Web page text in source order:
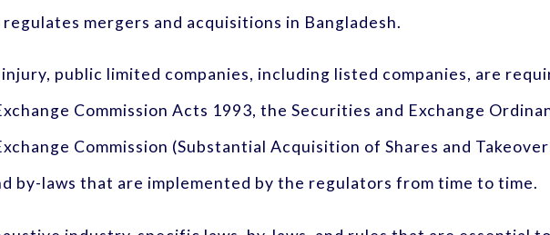
mergers and acquisitions in Bangladesh.
public limited companies, including listed companies, are
Commission Acts 1993, the Securities and Exchange
Commission (Substantial Acquisition of Shares and
by-laws that are implemented by the regulators from time to time.